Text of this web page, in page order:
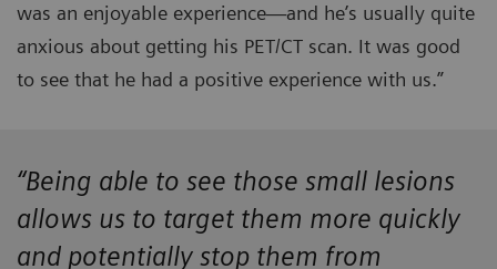
was an enjoyable experience—and he’s usually quite
anxious about getting his PET/CT scan. It was good
to see that he had a positive experience with us.”
“Being able to see those small lesions
allows us to target them more quickly
and potentially stop them from